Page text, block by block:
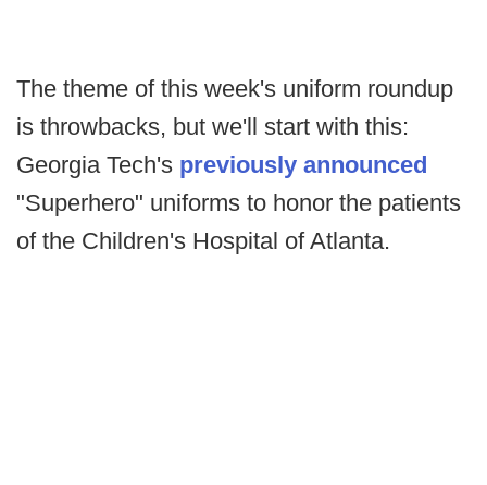
The theme of this week's uniform roundup
is throwbacks, but we'll start with this:
Georgia Tech's previously announced
"Superhero" uniforms to honor the patients
of the Children's Hospital of Atlanta.